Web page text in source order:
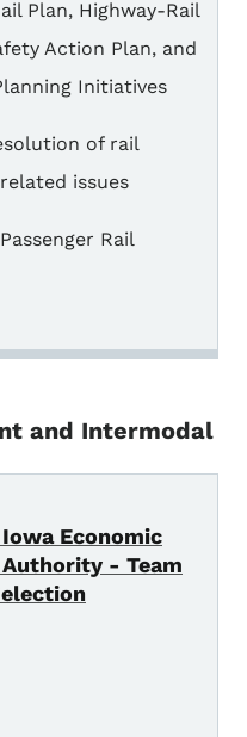
Plan, Highway-Rail
Action Plan, and
Initiatives
of rail
issues
Rail
and Intermodal
Economic
- Team